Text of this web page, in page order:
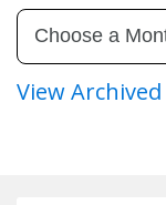
View